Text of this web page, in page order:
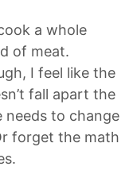
a whole
of meat.
I feel like the
fall apart the
needs to change
forget the math